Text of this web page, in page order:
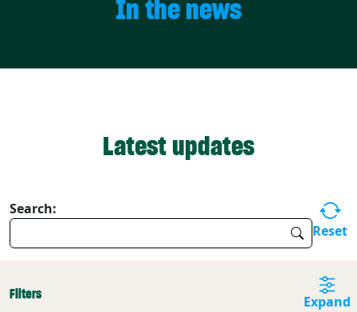
In the news
Latest updates
Search:
Reset
Filters Expand